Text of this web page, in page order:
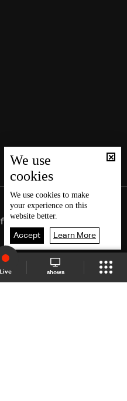
Live shows
We use
cookies
We use cookies to make
your experience on this
website better.
Accept Learn More
Schedule Live